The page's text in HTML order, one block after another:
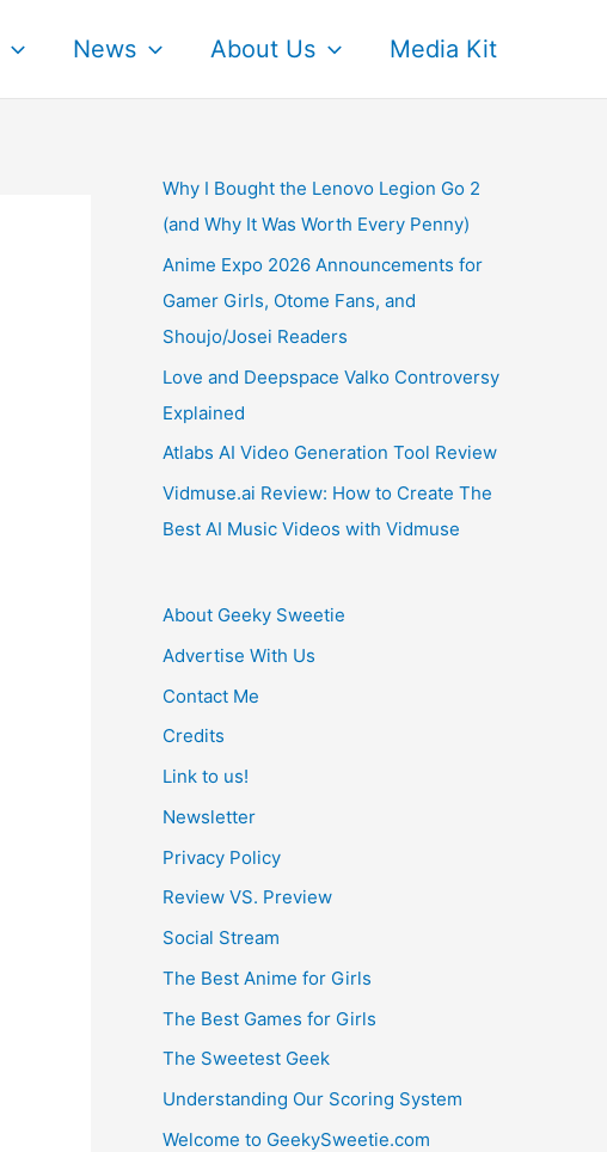
News About Us Media Kit
Why I Bought the Lenovo Legion Go 2
(and Why It Was Worth Every Penny)
Anime Expo 2026 Announcements for
Gamer Girls, Otome Fans, and
Shoujo/Josei Readers
Love and Deepspace Valko Controversy
Explained
Atlabs AI Video Generation Tool Review
Vidmuse.ai Review: How to Create The
Best AI Music Videos with Vidmuse
About Geeky Sweetie
Advertise With Us
Contact Me
Credits
Link to us!
Newsletter
Privacy Policy
Review VS. Preview
Social Stream
The Best Anime for Girls
The Best Games for Girls
The Sweetest Geek
Understanding Our Scoring System
Welcome to GeekySweetie.com